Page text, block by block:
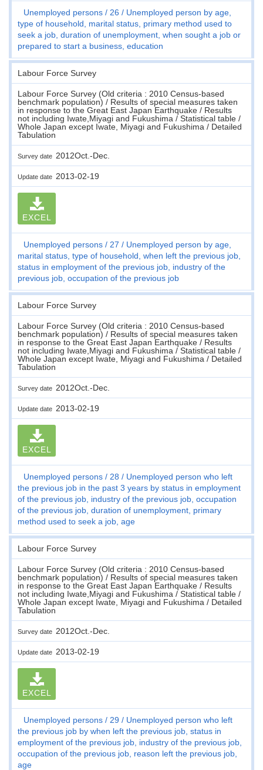
Unemployed persons 26
Unemployed person by age,
type of household, marital status, primary method used to
seek a job, duration of unemployment, when sought a job or
prepared to start a business, education
Labour Force Survey
Labour Force Survey (Old criteria : 2010 Census-based
benchmark population) / Results of special measures taken
in response to the Great East Japan Earthquake / Results
not including Iwate,Miyagi and Fukushima / Statistical table /
Whole Japan except Iwate, Miyagi and Fukushima / Detailed
Tabulation
Survey date 2012Oct.-Dec.
Update date 2013-02-19
EXCEL
Unemployed persons 27
Unemployed person by age,
marital status, type of household, when left the previous job,
status in employment of the previous job, industry of the
previous job, occupation of the previous job
Labour Force Survey
Labour Force Survey (Old criteria : 2010 Census-based
benchmark population) / Results of special measures taken
in response to the Great East Japan Earthquake / Results
not including Iwate,Miyagi and Fukushima / Statistical table /
Whole Japan except Iwate, Miyagi and Fukushima / Detailed
Tabulation
Survey date 2012Oct.-Dec.
Update date 2013-02-19
EXCEL
Unemployed persons 28
Unemployed person who left
the previous job in the past 3 years by status in employment
of the previous job, industry of the previous job, occupation
of the previous job, duration of unemployment, primary
method used to seek a job, age
Labour Force Survey
Labour Force Survey (Old criteria : 2010 Census-based
benchmark population) / Results of special measures taken
in response to the Great East Japan Earthquake / Results
not including Iwate,Miyagi and Fukushima / Statistical table /
Whole Japan except Iwate, Miyagi and Fukushima / Detailed
Tabulation
Survey date 2012Oct.-Dec.
Update date 2013-02-19
EXCEL
Unemployed persons 29
Unemployed person who left
the previous job by when left the previous job, status in
employment of the previous job, industry of the previous job,
occupation of the previous job, reason left the previous job,
age